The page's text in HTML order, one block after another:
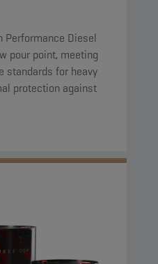
Performance Diesel
pour point, meeting
standards for heavy
protection against